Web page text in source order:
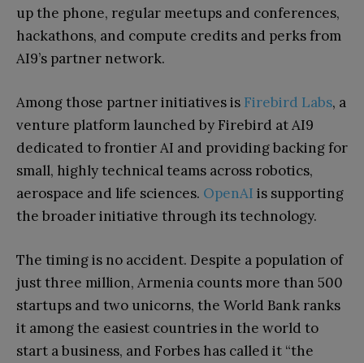
up the phone, regular meetups and conferences,
hackathons, and compute credits and perks from
AI9’s partner network.
Among those partner initiatives is Firebird Labs, a
venture platform launched by Firebird at AI9
dedicated to frontier AI and providing backing for
small, highly technical teams across robotics,
aerospace and life sciences. OpenAI is supporting
the broader initiative through its technology.
The timing is no accident. Despite a population of
just three million, Armenia counts more than 500
startups and two unicorns, the World Bank ranks
it among the easiest countries in the world to
start a business, and Forbes has called it “the